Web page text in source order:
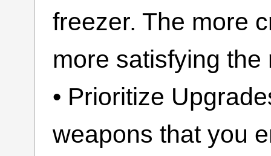
freezer. The more
more satisfying the
• Prioritize
weapons that you